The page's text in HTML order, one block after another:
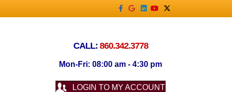
Facebook
GoogleLinkedin
YoutubeX-twitter
CALL: 860.342.3778
Mon-Fri: 08:00 am - 4:30 pm
LOGIN TO MY ACCOUNT